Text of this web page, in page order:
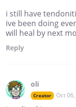
i still have
ive been doing
will heal by next
Reply
oli
Creator Oct